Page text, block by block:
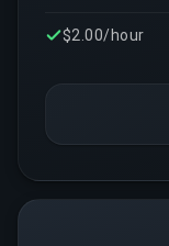
$2.00/hour